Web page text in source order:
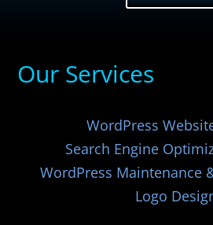
Our Services
WordPress
Search Engine
WordPress Maintenance
Logo